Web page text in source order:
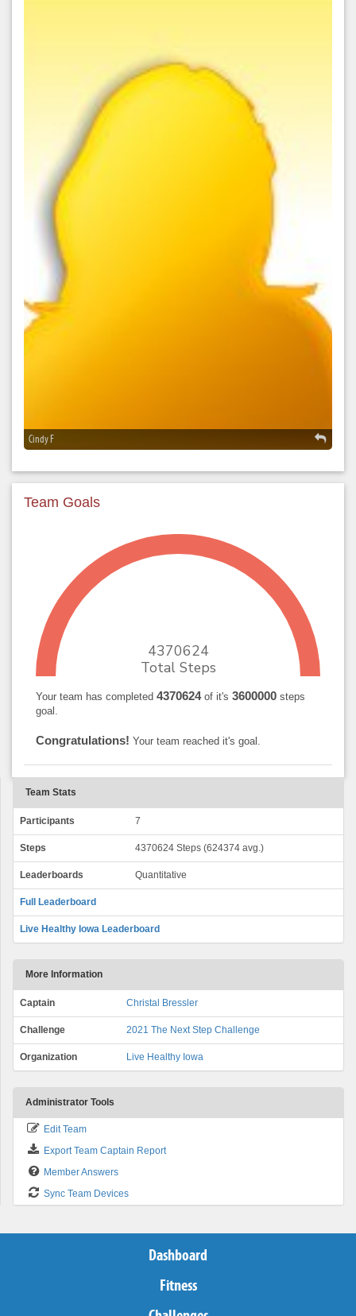
Cindy F
Team Goals
4370624
Total Steps
Your team has completed 4370624of it's 3600000 steps
goal.
Congratulations! Your team reached it's goal.
Team Stats
Participants 7
Steps 4370624 Steps (624374 avg.)
Leaderboards Quantitative
Full Leaderboard
Live Healthy Iowa Leaderboard
More Information
Captain Christal Bressler
Challenge 2021 The Next Step Challenge
Organization Live Healthy Iowa
Administrator Tools
Edit Team
Export Team Captain Report
Member Answers
Sync Team Devices
Dashboard
Fitness